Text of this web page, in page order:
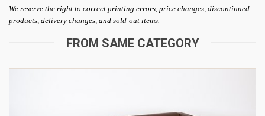
We reserve the right to correct printing errors, price changes, discontinued
products, delivery changes, and sold-out items.
FROM SAME CATEGORY